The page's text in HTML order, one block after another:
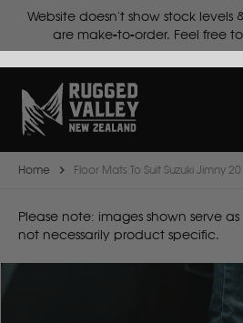
Website doesn't show stock levels
are make-to-order. Feel free
Select
Make Model
B
Home Floor Mats To Suit Suzuki Jimny
Please note: images shown serve
not necessarily product specific.